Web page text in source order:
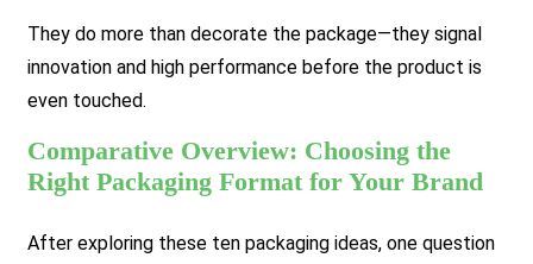
They do more than decorate the package—they signal
innovation and high performance before the product is
even touched.
Comparative Overview: Choosing the
Right Packaging Format for Your Brand
After exploring these ten packaging ideas, one question